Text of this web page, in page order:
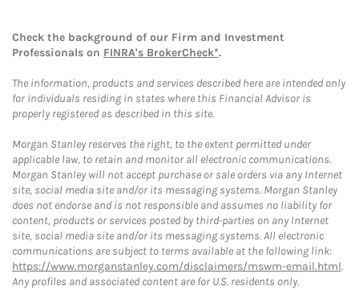
Check the background of our Firm and Investment
Professionals on FINRA's BrokerCheck*.
The information, products and services described here are intended only
for individuals residing in states where this Financial Advisor is
properly registered as described in this site.
Morgan Stanley reserves the right, to the extent permitted under
applicable law, to retain and monitor all electronic communications.
Morgan Stanley will not accept purchase or sale orders via any Internet
site, social media site and/or its messaging systems. Morgan Stanley
does not endorse and is not responsible and assumes no liability for
content, products or services posted by third-parties on any Internet
site, social media site and/or its messaging systems. All electronic
communications are subject to terms available at the following link:
https://www.morganstanley.com/disclaimers/mswm-email.html.
Any profiles and associated content are for U.S. residents only.